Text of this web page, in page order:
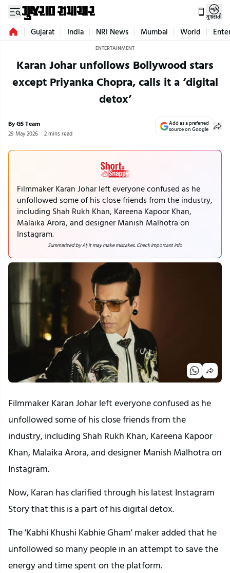
ગુજરાતી
Gujarat India NRI News Mumbai World
ENTERTAINMENT
Karan Johar unfollows Bollywood stars
except Priyanka Chopra, calls it a ‘digital
detox’
By GS Team
29 May 2026 2 mins read
Add as a preferred
source on Google
Filmmaker Karan Johar left everyone confused as he
unfollowed some of his close friends from the industry,
including Shah Rukh Khan, Kareena Kapoor Khan,
Malaika Arora, and designer Manish Malhotra on
Instagram.
Summarized by AI; it may make mistakes. Check important info
Filmmaker Karan Johar left everyone confused as he
unfollowed some of his close friends from the
industry, including Shah Rukh Khan, Kareena Kapoor
Khan, Malaika Arora, and designer Manish Malhotra on
Instagram.
Now, Karan has clarified through his latest Instagram
Story that this is a part of his digital detox.
The 'Kabhi Khushi Kabhie Gham' maker added that he
unfollowed so many people in an attempt to save the
energy and time spent on the platform.